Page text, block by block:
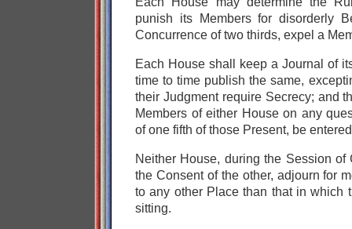
punish its Members for disorderly
Concurrence of two thirds, expel a
Each House shall keep a Journal of
time to time publish the same,
their Judgment require Secrecy; and
Members of either House on any
of one fifth of those Present, be
Neither House, during the Session of
the Consent of the other, adjourn for
to any other Place than that in which
sitting.